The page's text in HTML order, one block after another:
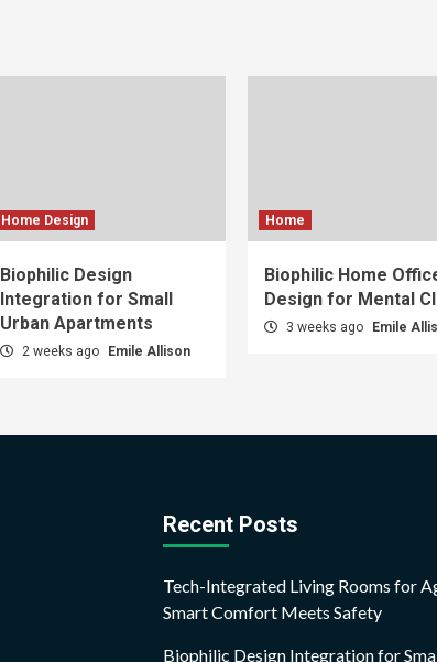
Home Design
Biophilic Design
Integration for Small
Urban Apartments
2 weeks ago Emile Allison
Home
Biophilic Home
Design for Mental
3 weeks ago Emile
Recent Posts
Tech-Integrated Living Rooms for
Smart Comfort Meets Safety
Biophilic Design Integration for